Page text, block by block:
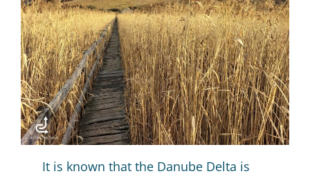
It is known that the Danube Delta is